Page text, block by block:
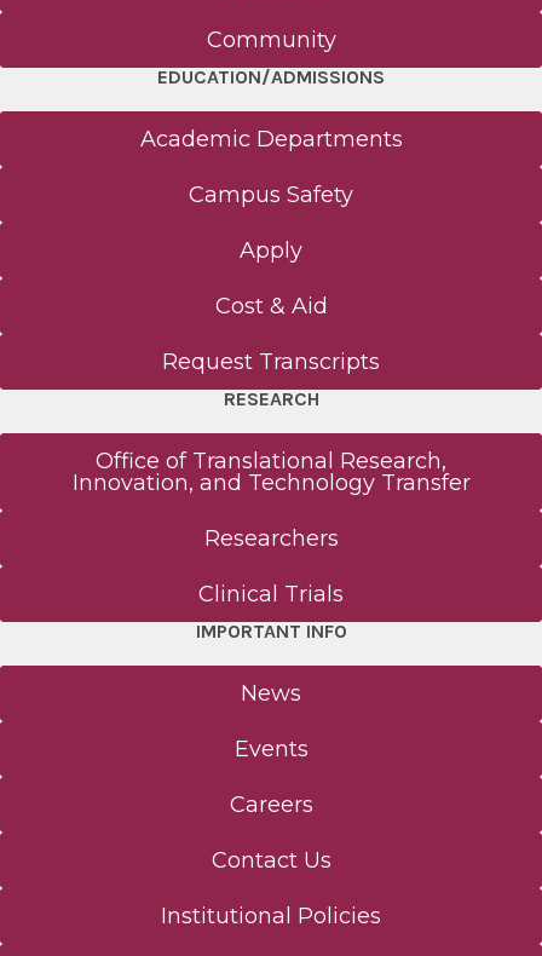
Community
EDUCATION/ADMISSIONS
Academic Departments
Campus Safety
Apply
Cost & Aid
Request Transcripts
RESEARCH
Office of Translational Research,
Innovation, and Technology Transfer
Researchers
Clinical Trials
IMPORTANT INFO
News
Events
Careers
Contact Us
Institutional Policies